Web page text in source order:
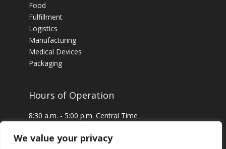
We value your privacy
Food
Fulfillment
Logistics
Manufacturing
Medical Devices
Packaging
Hours of Operation
8:30 a.m. - 5:00 p.m. Central Time